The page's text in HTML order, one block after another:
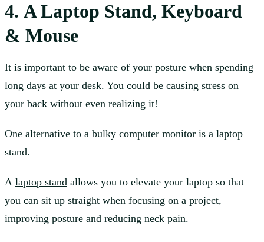
4. A Laptop Stand, Keyboard
& Mouse
It is important to be aware of your posture when spending
long days at your desk. You could be causing stress on
your back without even realizing it!
One alternative to a bulky computer monitor is a laptop
stand.
A laptop stand allows you to elevate your laptop so that
you can sit up straight when focusing on a project,
improving posture and reducing neck pain.